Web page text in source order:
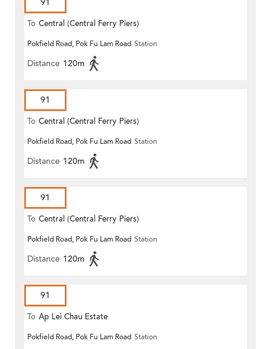
91
To Central (Central Ferry Piers)
Pokfield Road, Pok Fu Lam Road Station
Distance 120m
91
To Central (Central Ferry Piers)
Pokfield Road, Pok Fu Lam Road Station
Distance 120m
91
To Central (Central Ferry Piers)
Pokfield Road, Pok Fu Lam Road Station
Distance 120m
91
To Ap Lei Chau Estate
Pokfield Road, Pok Fu Lam Road Station